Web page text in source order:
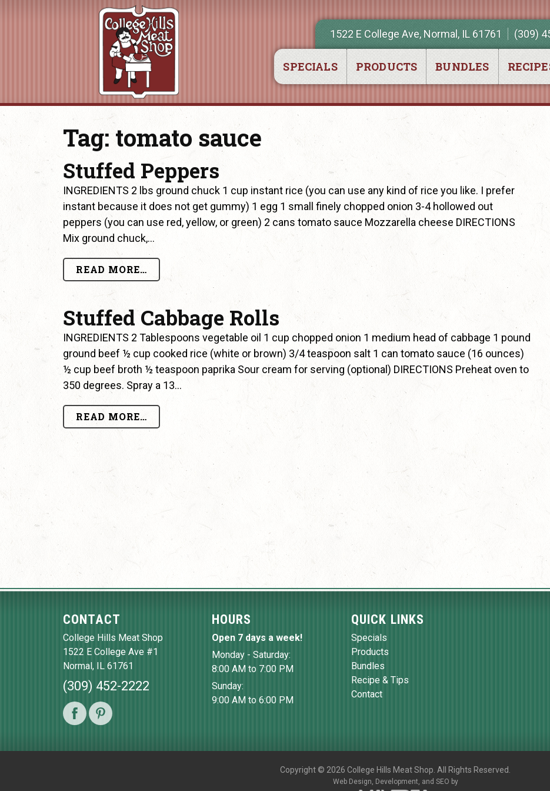
1522 E College Ave, Normal, IL 61761 (309)
SPECIALS PRODUCTS BUNDLES
Tag: tomato sauce
Stuffed Peppers
INGREDIENTS 2 lbs ground chuck 1 cup instant rice (you can use any kind of rice you like. I prefer
instant because it does not get gummy) 1 egg 1 small finely chopped onion 3-4 hollowed out
peppers (you can use red, yellow, or green) 2 cans tomato sauce Mozzarella cheese DIRECTIONS
Mix ground chuck,…
READ MORE…
Stuffed Cabbage Rolls
INGREDIENTS 2 Tablespoons vegetable oil 1 cup chopped onion 1 medium head of cabbage 1 pound
ground beef ½ cup cooked rice (white or brown) 3/4 teaspoon salt 1 can tomato sauce (16 ounces)
½ cup beef broth ½ teaspoon paprika Sour cream for serving (optional) DIRECTIONS Preheat oven to
350 degrees. Spray a 13…
READ MORE…
CONTACT
College Hills Meat Shop
1522 E College Ave #1
Normal, IL 61761
(309) 452-2222
HOURS
Open 7 days a week!
Monday - Saturday:
8:00 AM to 7:00 PM
Sunday:
9:00 AM to 6:00 PM
QUICK LINKS
Specials
Products
Bundles
Recipe & Tips
Contact
Copyright © 2026 College Hills Meat Shop. All Rights Reserved.
Web Design, Development, and SEO by